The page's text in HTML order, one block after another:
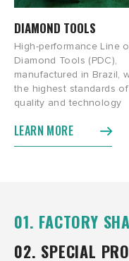
DIAMOND TOOLS
High-performance Line
Diamond Tools (PDC),
manufactured in Brazil,
the highest standards of
quality and technology
LEARN MORE
01. FACTORY
02. SPECIAL